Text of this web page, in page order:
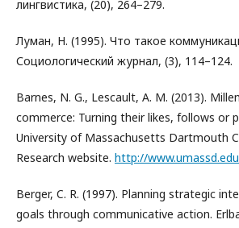
лингвистика, (20), 264–279.
Луман, Н. (1995). Что такое
Социологический журнал, (3), 114–124.
Barnes, N. G., Lescault, A. M. (2013).
commerce: Turning their likes, follows or
University of Massachusetts Dartmouth
Research website. http://
Berger, C. R. (1997). Planning strategic
goals through communicative action.